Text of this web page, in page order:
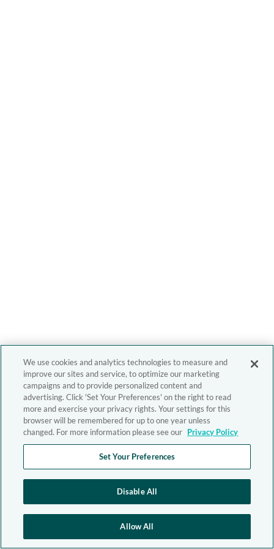
We use cookies and analytics technologies to measure and
improve our sites and service, to optimize our marketing
campaigns and to provide personalized content and
advertising. Click 'Set Your Preferences' on the right to read
more and exercise your privacy rights. Your settings for this
browser will be remembered for up to one year unless
changed. For more information please see our Privacy Policy
Set Your Preferences
Disable All
Allow All